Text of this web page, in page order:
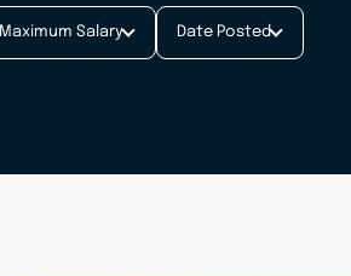
Maximum Salary Date Posted